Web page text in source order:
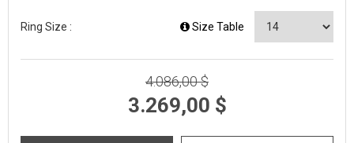
Ring Size : Size Table
4.086,00 $
3.269,00 $